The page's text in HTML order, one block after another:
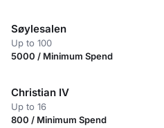
Søylesalen
Up to 100
5000 / Minimum Spend
Christian IV
Up to 16
800 / Minimum Spend